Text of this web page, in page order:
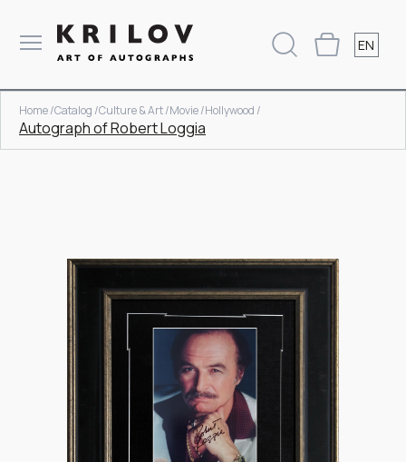
EN
Home /Catalog /Culture & Art /Movie /Hollywood /
Autograph of Robert Loggia